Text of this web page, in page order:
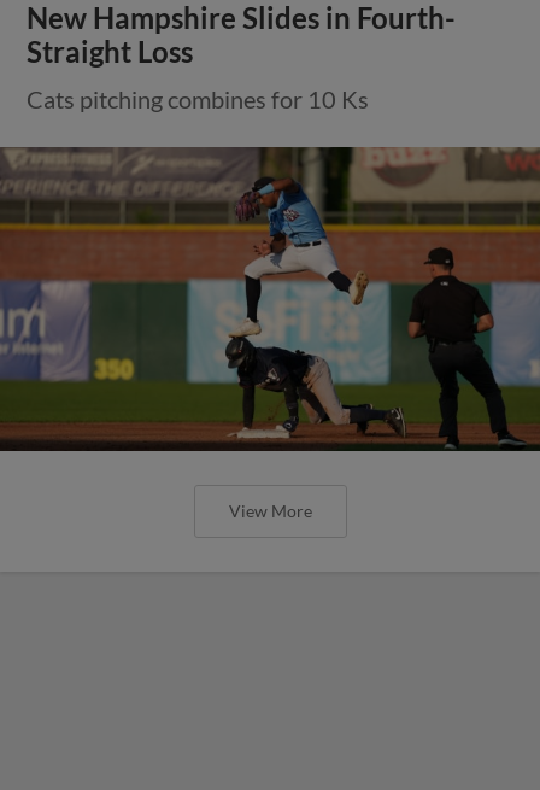
New Hampshire Slides in Fourth-
Straight Loss
Cats pitching combines for 10 Ks
View More